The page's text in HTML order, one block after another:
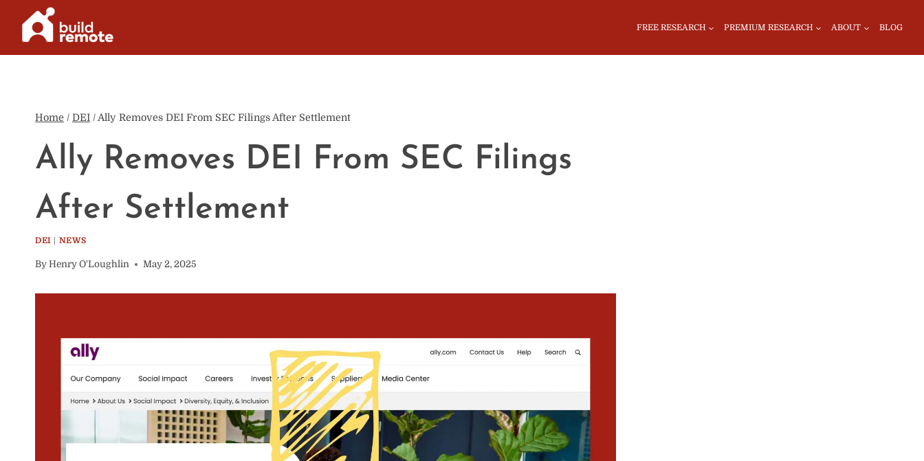
content
FREE RESEARCH PREMIUM RESEARCH ABOUT BLOG
Home / DEI / Ally Removes DEI From SEC Filings After Settlement
Ally Removes DEI From SEC Filings
After Settlement
DEI NEWS
By Henry O'Loughlin May 2, 2025